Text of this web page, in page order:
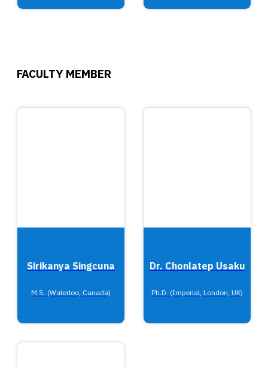
FACULTY MEMBER
Sirikanya Singcuna
M.S. (Waterloo, Canada)
Dr. Chonlatep Usaku
Ph.D. (Imperial, London, UK)